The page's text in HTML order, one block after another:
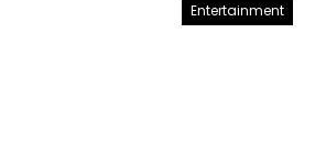
Entertainment